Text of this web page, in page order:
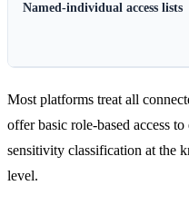
Named-individual access lists
Most platforms treat all
offer basic role-based access
sensitivity classification at the
level.